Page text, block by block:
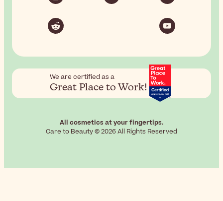
We are certified as a
Great Place to Work!
All cosmetics at your fingertips.
Care to Beauty © 2026 All Rights Reserved